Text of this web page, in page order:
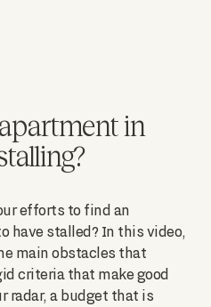
in
efforts to find an
have stalled? In this video,
main obstacles that
criteria that make good
radar, a budget that is